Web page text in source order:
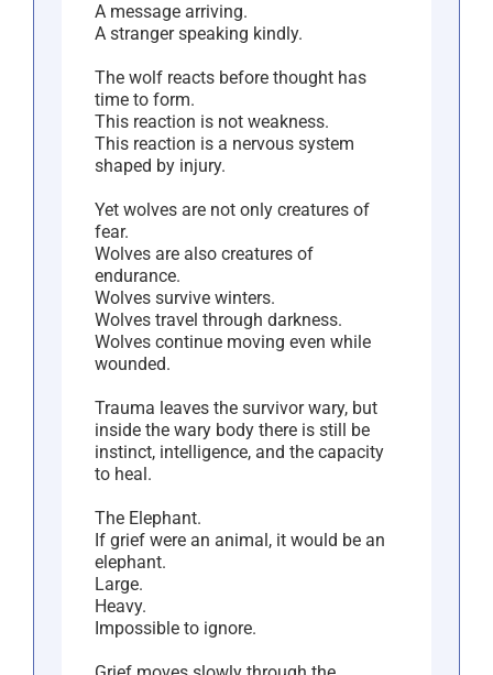
A message arriving.
A stranger speaking kindly.
The wolf reacts before thought has
time to form.
This reaction is not weakness.
This reaction is a nervous system
shaped by injury.
Yet wolves are not only creatures of
fear.
Wolves are also creatures of
endurance.
Wolves survive winters.
Wolves travel through darkness.
Wolves continue moving even while
wounded.
Trauma leaves the survivor wary, but
inside the wary body there is still be
instinct, intelligence, and the capacity
to heal.
The Elephant.
If grief were an animal, it would be an
elephant.
Large.
Heavy.
Impossible to ignore.